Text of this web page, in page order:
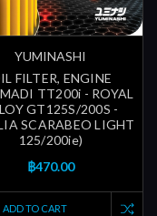
YUMINASHI
FILTER, ENGINE
TT200i - ROYAL
GT125S/200S -
SCARABEO LIGHT
125/200ie)
฿470.00
ADD TO CART